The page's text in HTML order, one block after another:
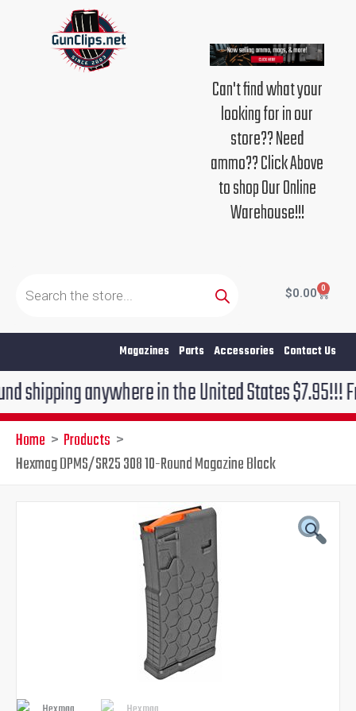
Can't find what your
looking for in our
store?? Need
ammo?? Click Above
to shop Our Online
Warehouse!!!
search
$0.00 0
Cart
Magazines Parts Accessories Contact Us
anywhere in the United States $7.95!!! Free
Home
Products
Hexmag DPMS/SR25 308 10-Round Magazine Black
Current
price
$15.95.